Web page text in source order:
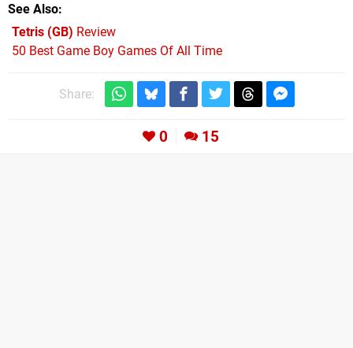
See Also
Tetris (GB) Review
50 Best Game Boy Games Of All Time
Share:
0 15